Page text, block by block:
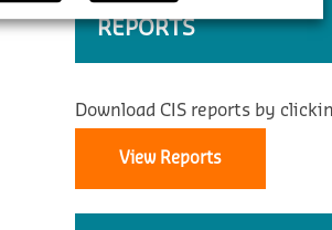
REPORTS
Download CIS reports by
View Reports